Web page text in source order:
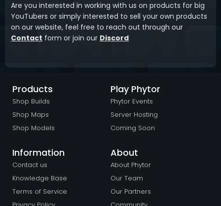
Are you interested in working with us on products for big
YouTubers or simply interested to sell your own products
on our website, feel free to reach out through our
Contact form or join our Discord
Products
Shop Builds
Shop Maps
Shop Models
Play Phytor
Phytor Events
Server Hosting
Coming Soon
Information
Contact us
Knowledge Base
Terms of Service
About
About Phytor
Our Team
Our Partners